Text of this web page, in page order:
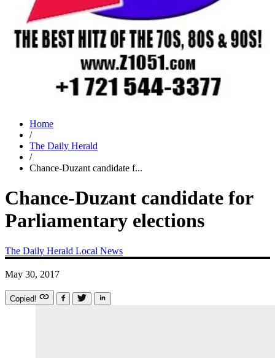
Home
/
The Daily Herald
/
Chance-Duzant candidate f...
Chance-Duzant candidate for
Parliamentary elections
The Daily Herald Local News
May 30, 2017
Copied!